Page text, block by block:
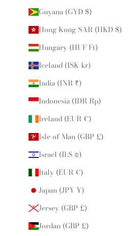
Guyana (GYD $)
Hong Kong SAR (HKD $)
Hungary (HUF Ft)
Iceland (ISK kr)
India (INR ₹)
Indonesia (IDR Rp)
Ireland (EUR €)
Isle of Man (GBP £)
Israel (ILS ₪)
Italy (EUR €)
Japan (JPY ¥)
Jersey (GBP £)
Jordan (GBP £)